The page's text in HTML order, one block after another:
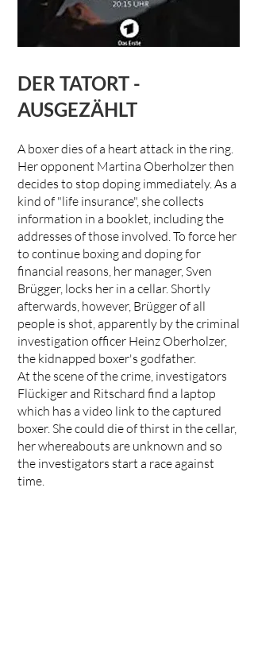
DER TATORT -
AUSGEZÄHLT
A boxer dies of a heart attack in the ring.
Her opponent Martina Oberholzer then
decides to stop doping immediately. As a
kind of "life insurance", she collects
information in a booklet, including the
addresses of those involved. To force her
to continue boxing and doping for
financial reasons, her manager, Sven
Brügger, locks her in a cellar. Shortly
afterwards, however, Brügger of all
people is shot, apparently by the criminal
investigation officer Heinz Oberholzer,
the kidnapped boxer's godfather.
At the scene of the crime, investigators
Flückiger and Ritschard find a laptop
which has a video link to the captured
boxer. She could die of thirst in the cellar,
her whereabouts are unknown and so
the investigators start a race against
time.